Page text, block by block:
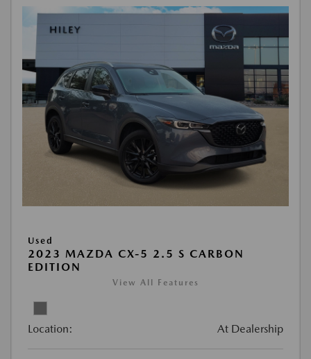
Used
2023 MAZDA CX-5 2.5 S CARBON
EDITION
View All Features
Location: At Dealership